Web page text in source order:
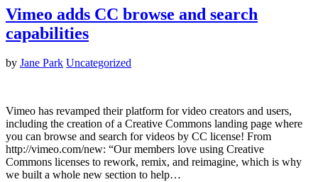
Vimeo adds CC browse and search
capabilities
by Jane Park Uncategorized
Vimeo has revamped their platform for video creators and users,
including the creation of a Creative Commons landing page where
you can browse and search for videos by CC license! From
http://vimeo.com/new: “Our members love using Creative
Commons licenses to rework, remix, and reimagine, which is why
we built a whole new section to help…